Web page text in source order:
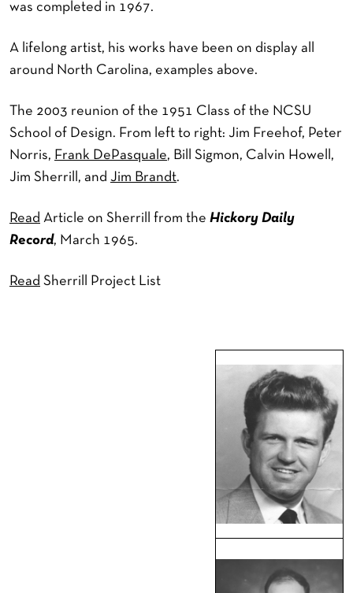
was completed in 1967.
A lifelong artist, his works have been on display all
around North Carolina, examples above.
The 2003 reunion of the 1951 Class of the NCSU
School of Design. From left to right: Jim Freehof, Peter
Norris, Frank DePasquale, Bill Sigmon, Calvin Howell,
Jim Sherrill, and Jim Brandt.
Read Article on Sherrill from the Hickory Daily
Record, March 1965.
Read Sherrill Project List